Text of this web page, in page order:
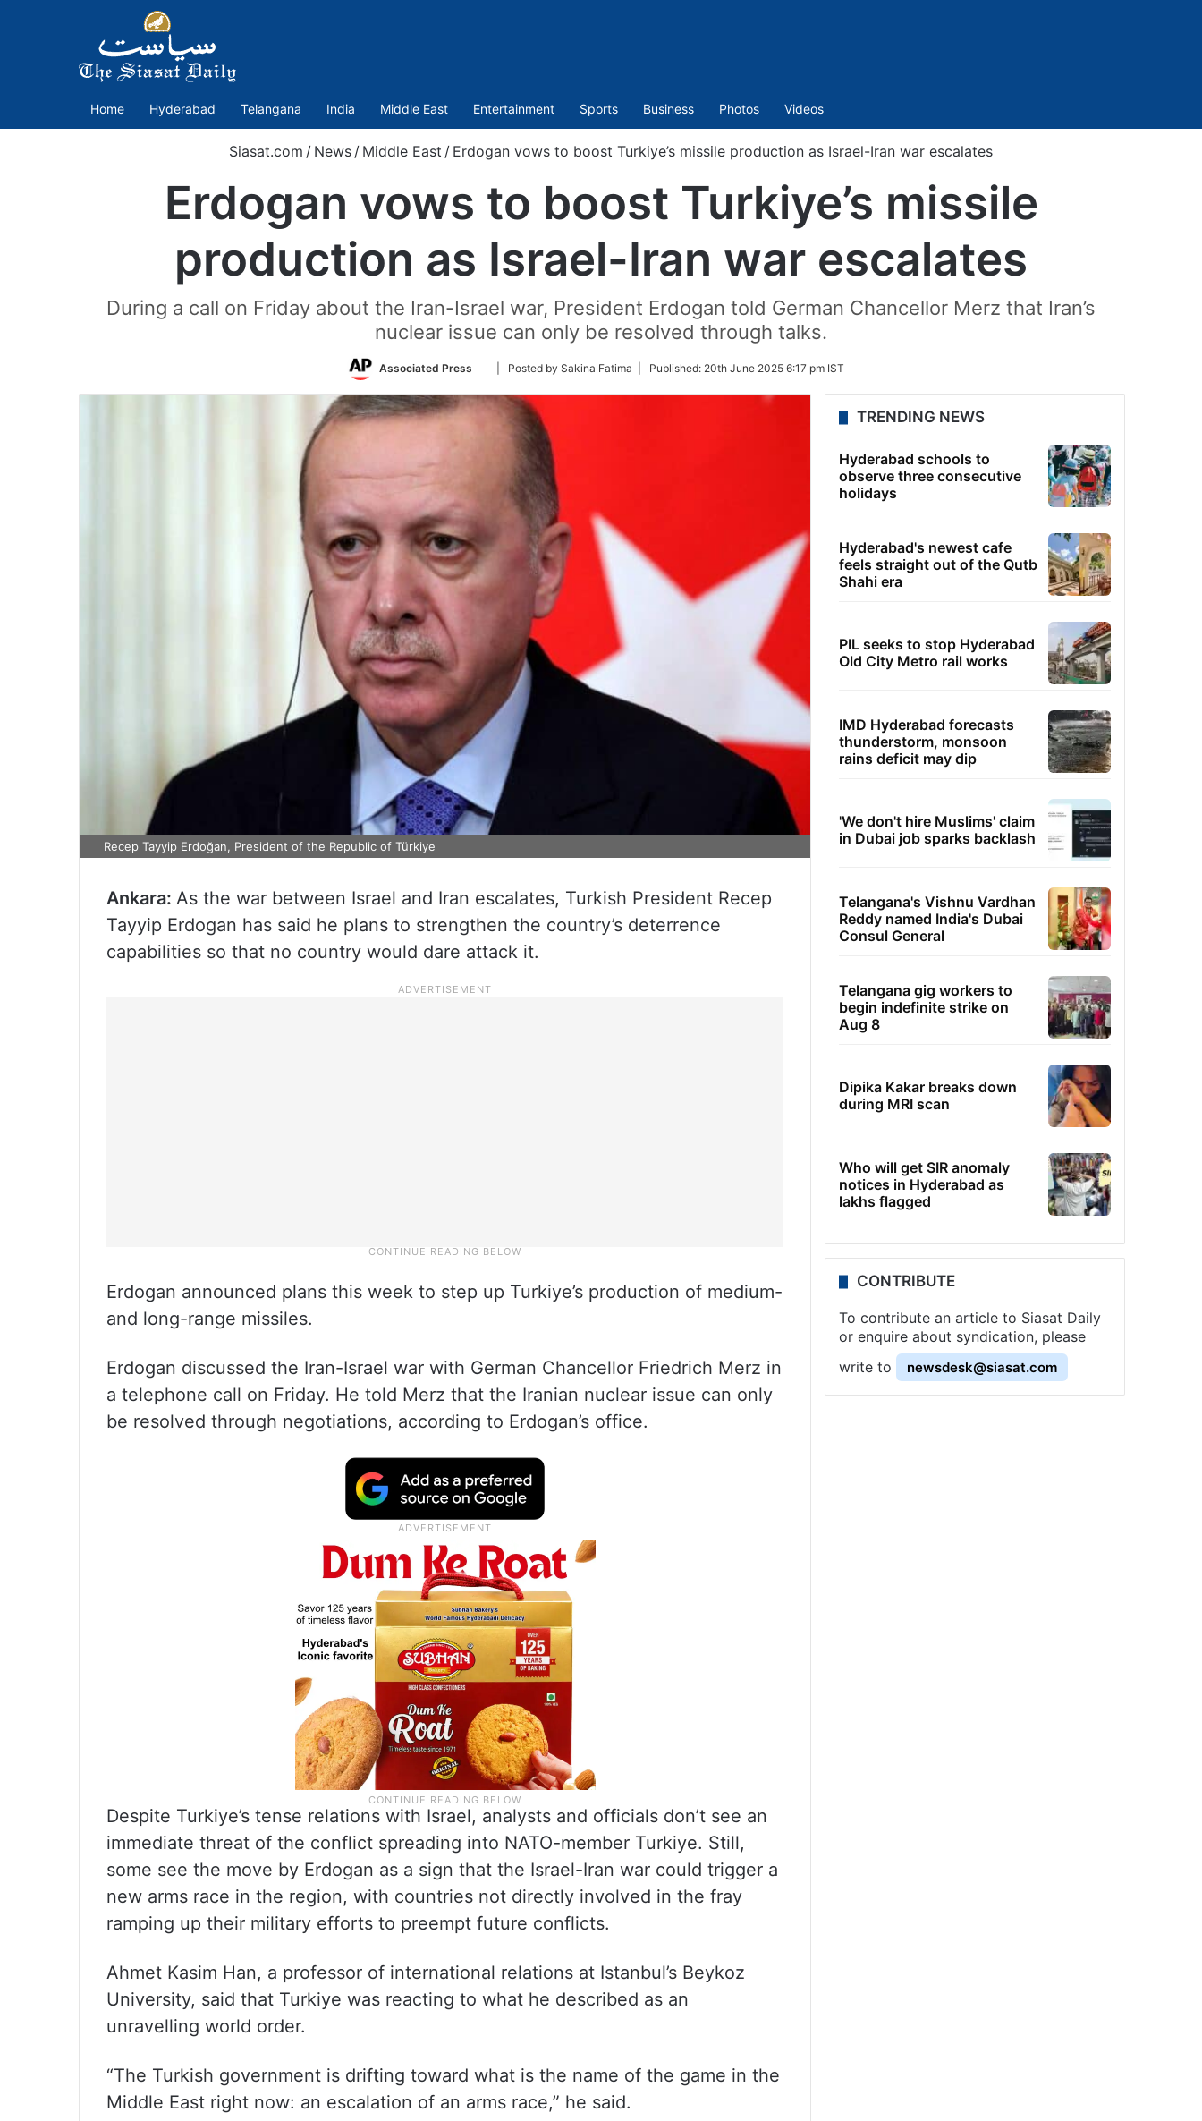
Home Hyderabad Telangana India Middle East Entertainment Sports Business Photos Videos
Siasat.com / News / Middle East / Erdogan vows to boost Turkiye’s missile production as Israel-Iran war escalates
Erdogan vows to boost Turkiye’s missile
production as Israel-Iran war escalates
During a call on Friday about the Iran-Israel war, President Erdogan told German Chancellor Merz that Iran’s
nuclear issue can only be resolved through talks.
Associated Press
Follow
Twitter
| Posted by Sakina Fatima | Published: 20th June 2025 6:17 pm IST
Recep Tayyip Erdoğan, President of the Republic of Türkiye
Ankara: As the war between Israel and Iran escalates, Turkish President Recep
Tayyip Erdogan has said he plans to strengthen the country’s deterrence
capabilities so that no country would dare attack it.
Erdogan announced plans this week to step up Turkiye’s production of medium-
and long-range missiles.
Erdogan discussed the Iran-Israel war with German Chancellor Friedrich Merz in
a telephone call on Friday. He told Merz that the Iranian nuclear issue can only
be resolved through negotiations, according to Erdogan’s office.
Despite Turkiye’s tense relations with Israel, analysts and officials don’t see an
immediate threat of the conflict spreading into NATO-member Turkiye. Still,
some see the move by Erdogan as a sign that the Israel-Iran war could trigger a
new arms race in the region, with countries not directly involved in the fray
ramping up their military efforts to preempt future conflicts.
Ahmet Kasim Han, a professor of international relations at Istanbul’s Beykoz
University, said that Turkiye was reacting to what he described as an
unravelling world order.
“The Turkish government is drifting toward what is the name of the game in the
Middle East right now: an escalation of an arms race,” he said.
TRENDING NEWS
Hyderabad schools to
observe three consecutive
holidays
Hyderabad's newest cafe
feels straight out of the Qutb
Shahi era
PIL seeks to stop Hyderabad
Old City Metro rail works
IMD Hyderabad forecasts
thunderstorm, monsoon
rains deficit may dip
'We don't hire Muslims' claim
in Dubai job sparks backlash
Telangana's Vishnu Vardhan
Reddy named India's Dubai
Consul General
Telangana gig workers to
begin indefinite strike on
Aug 8
Dipika Kakar breaks down
during MRI scan
Who will get SIR anomaly
notices in Hyderabad as
lakhs flagged
CONTRIBUTE
To contribute an article to Siasat Daily
or enquire about syndication, please
write to
newsdesk@siasat.com